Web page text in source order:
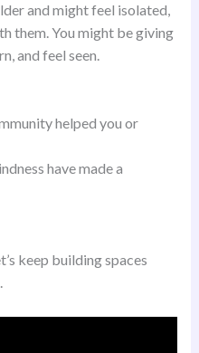
and might feel isolated,
them. You might be giving
and feel seen.
helped you or
have made a
keep building spaces